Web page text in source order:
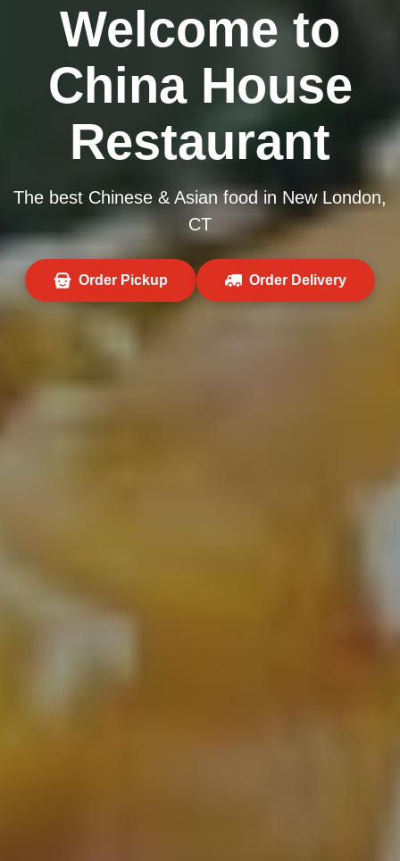
Welcome to
China House
Restaurant
The best Chinese & Asian food in New London,
CT
Order Pickup Order Delivery